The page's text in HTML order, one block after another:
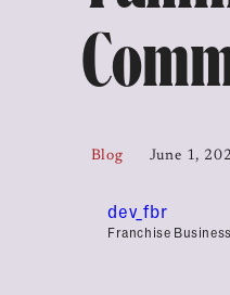
Blog June 1,
dev_fbr
Franchise